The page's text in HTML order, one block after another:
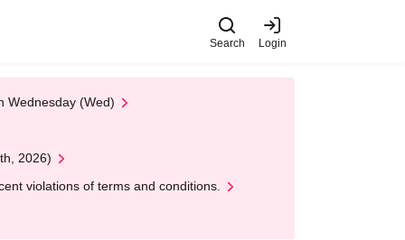
Search Login
Wednesday (Wed)
2026)
violations of terms and conditions.